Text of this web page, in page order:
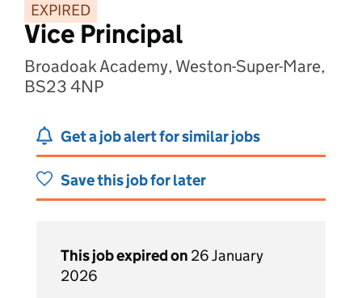
EXPIRED
Vice Principal
Broadoak Academy, Weston-Super-Mare,
BS23 4NP
Get a job alert for similar jobs
Save this job for later
This job expired on 26 January
2026